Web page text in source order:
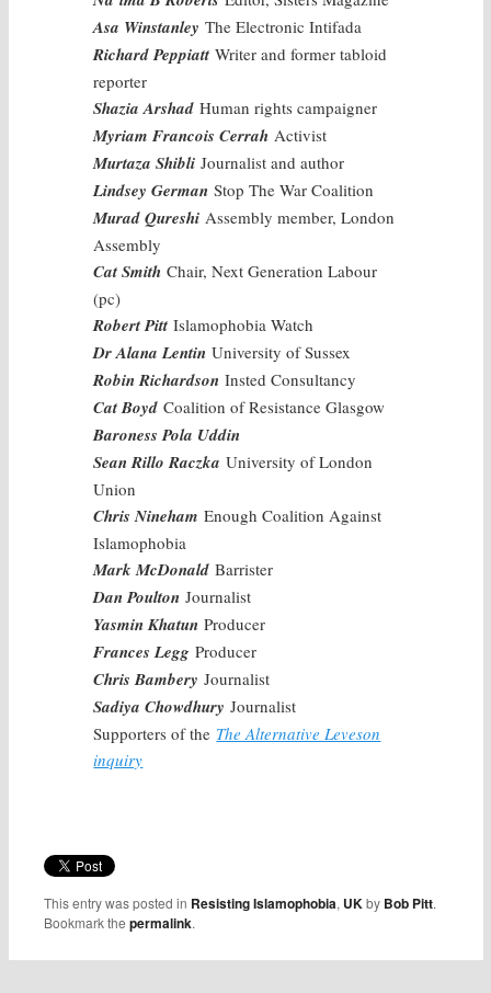
Asa Winstanley The Electronic Intifada
Richard PeppiattWriter and former tabloid
reporter
Shazia ArshadHuman rights campaigner
Myriam Francois Cerrah Activist
Murtaza ShibliJournalist and author
Lindsey GermanStop The War Coalition
Murad QureshiAssembly member, London
Assembly
Cat SmithChair, Next Generation Labour
(pc)
Robert PittIslamophobia Watch
Dr Alana Lentin University of Sussex
Robin Richardson Insted Consultancy
Cat Boyd Coalition of Resistance Glasgow
Baroness Pola Uddin
Sean Rillo Raczka University of London
Union
Chris Nineham Enough Coalition Against
Islamophobia
Mark McDonald Barrister
Dan Poulton Journalist
Yasmin Khatun Producer
Frances Legg Producer
Chris Bambery Journalist
Sadiya Chowdhury Journalist
Supporters of the The Alternative Leveson
inquiry
This entry was posted in Resisting Islamophobia, UKby Bob Pitt.
Bookmark thepermalink.